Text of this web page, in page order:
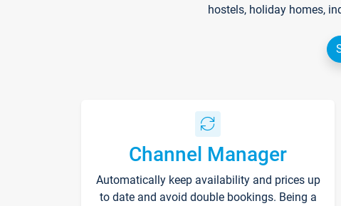
hostels, holiday homes,
Channel Manager
Automatically keep availability and prices up
to date and avoid double bookings. Being a